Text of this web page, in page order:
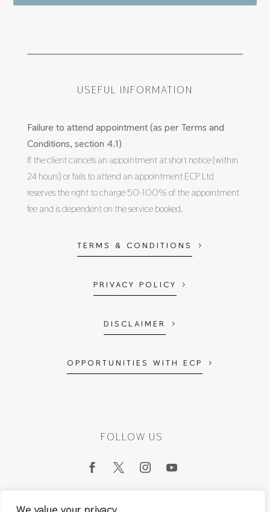
USEFUL INFORMATION
Failure to attend appointment (as per Terms and
Conditions, section 4.1)
If the client cancels an appointment at short notice (within
24 hours) or fails to attend an appointment ECP Ltd
reserves the right to charge 50-100% of the appointment
fee and is dependent on the service booked.
TERMS & CONDITIONS
PRIVACY POLICY
DISCLAIMER
OPPORTUNITIES WITH ECP
FOLLOW US